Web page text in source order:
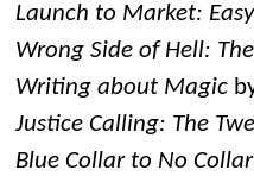
Launch to Market:
Wrong Side of Hell:
Writing about Magic
Justice Calling: The
Blue Collar to No